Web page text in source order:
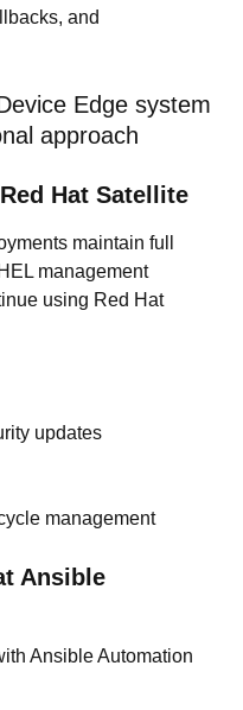
and
Edge system
approach
Hat Satellite
maintain full
management
using Red Hat
updates
management
Ansible
Ansible Automation